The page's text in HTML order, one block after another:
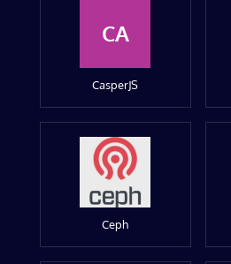
CA
CasperJS
Ceph